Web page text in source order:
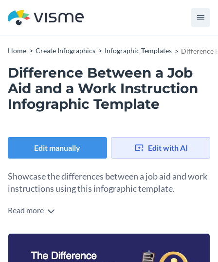
Home Create Infographics Infographic Templates Difference
Difference Between a Job
Aid and a Work Instruction
Infographic Template
Edit manually Edit with AI
Showcase the differences between a job aid and work
instructions using this infographic template.
Want to highlight the differences between a job aid and work
started. It features simple fonts, eye-catching icons, a
elements to it. And tweak the template as much as you want
Read more